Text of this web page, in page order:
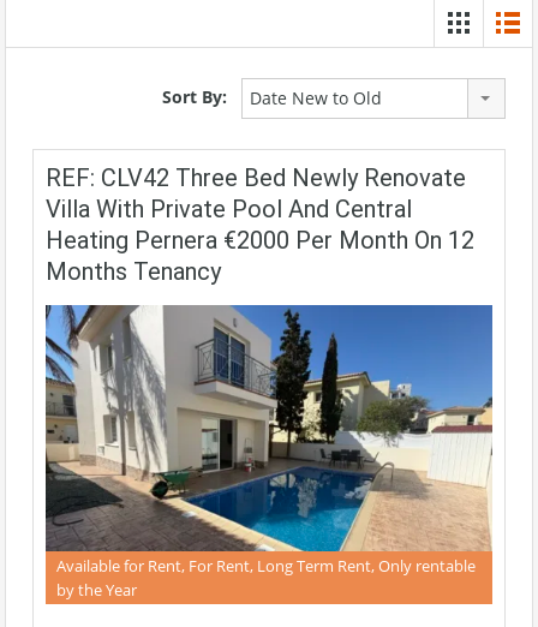
Sort By: Date New to Old
REF: CLV42 Three Bed Newly Renovate
Villa With Private Pool And Central
Heating Pernera €2000 Per Month On 12
Months Tenancy
Available for Rent, For Rent, Long Term Rent, Only rentable
by the Year